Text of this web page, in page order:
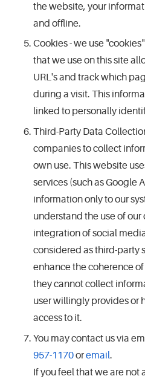
the website, your
and offline.
Cookies - we use
that we use on this site
URL's and track which
during a visit. This
linked to personally
Third-Party Data
companies to collect
own use. This website
services (such as Google
information only to our
understand the use of our
integration of social
considered as third-party
enhance the coherence
they cannot collect
user willingly provides or
access to it.
You may contact us via
957-1170oremail.
If you feel that we are